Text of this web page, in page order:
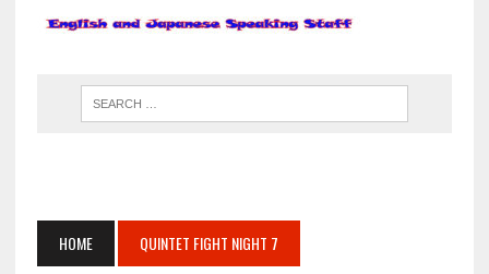
HOME QUINTET FIGHT NIGHT 7